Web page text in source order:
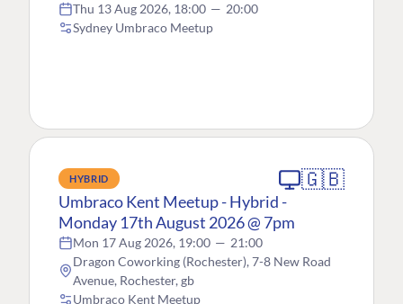
Thu 13 Aug 2026, 18:00 — 20:00
Sydney Umbraco Meetup
HYBRID 🇬🇧
Umbraco Kent Meetup - Hybrid -
Monday 17th August 2026 @ 7pm
Mon 17 Aug 2026, 19:00 — 21:00
Dragon Coworking (Rochester), 7-8 New Road
Avenue, Rochester, gb
Umbraco Kent Meetup